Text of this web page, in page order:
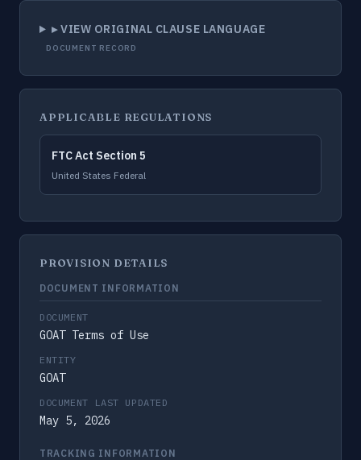
▸ VIEW ORIGINAL CLAUSE LANGUAGE
DOCUMENT RECORD
APPLICABLE REGULATIONS
FTC Act Section 5
United States Federal
PROVISION DETAILS
DOCUMENT INFORMATION
DOCUMENT
GOAT Terms of Use
ENTITY
GOAT
DOCUMENT LAST UPDATED
May 5, 2026
TRACKING INFORMATION